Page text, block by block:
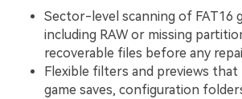
Sector-level scanning of FAT16
including RAW or missing
recoverable files before any
Flexible filters and previews
game saves, configuration